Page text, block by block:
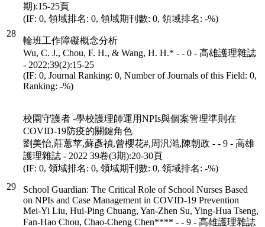
28
期):15-25頁
(IF: 0, 領域排名: 0, 領域期刊數: 0, 領域排名: -%)
輪班工作障礙概念分析
Wu, C. J., Chou, F. H., & Wang, H. H.* - - 0 - 高雄護理雜誌
- 2022;39(2):15-25
(IF: 0, Journal Ranking: 0, Number of Journals of this Field: 0,
Ranking: -%)
29
校園守護者 -學校護理師運用NPIs與個案管理準則在
COVID-19防疫的關鍵角色
劉美怡,莊蕙苹,蘇彥禎,曾櫻花#,周汎澔,陳朝政 - - 9 - 高雄
護理雜誌 - 2022 39卷(3期):20-30頁
(IF: 0, 領域排名: 0, 領域期刊數: 0, 領域排名: -%)
School Guardian: The Critical Role of School Nurses Based
on NPIs and Case Management in COVID-19 Prevention
Mei-Yi Liu, Hui-Ping Chuang, Yan-Zhen Su, Ying-Hua Tseng,
Fan-Hao Chou, Chao-Cheng Chen**** - - 9 - 高雄護理雜誌